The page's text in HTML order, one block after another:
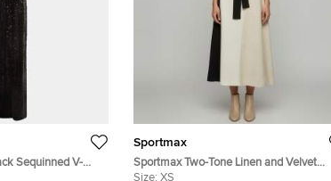
Sequinned V-
S
Sportmax
Sportmax Two-Tone Linen and Velvet
Asymmetric Midi Dress XS
Size: XS